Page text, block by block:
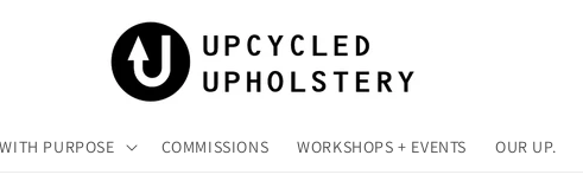
PURPOSE COMMISSIONS WORKSHOPS + EVENTS OUR UP.